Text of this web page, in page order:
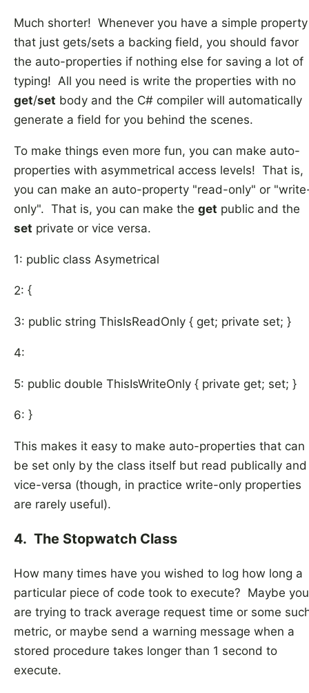
Much shorter! Whenever you have a simple property
that just gets/sets a backing field, you should favor
the auto-properties if nothing else for saving a lot of
typing! All you need is write the properties with no
get/set body and the C# compiler will automatically
generate a field for you behind the scenes.
To make things even more fun, you can make auto-
properties with asymmetrical access levels! That is,
you can make an auto-property "read-only" or
only". That is, you can make the get public and the
set private or vice versa.
1: public class Asymetrical
2: {
3: public string ThisIsReadOnly { get; private set; }
4:
5: public double ThisIsWriteOnly { private get; set; }
6: }
This makes it easy to make auto-properties that can
be set only by the class itself but read publically and
vice-versa (though, in practice write-only properties
are rarely useful).
4. The Stopwatch Class
How many times have you wished to log how long a
particular piece of code took to execute? Maybe you
are trying to track average request time or some
metric, or maybe send a warning message when a
stored procedure takes longer than 1 second to
execute.